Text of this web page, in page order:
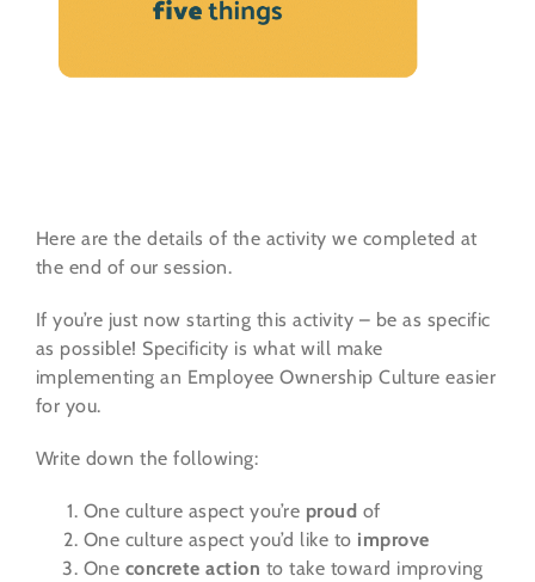
Here are the details of the activity we completed at
the end of our session.
If you’re just now starting this activity – be as specific
as possible! Specificity is what will make
implementing an Employee Ownership Culture easier
for you.
Write down the following:
One culture aspect you’re proud of
One culture aspect you’d like to improve
One concrete action to take toward improving